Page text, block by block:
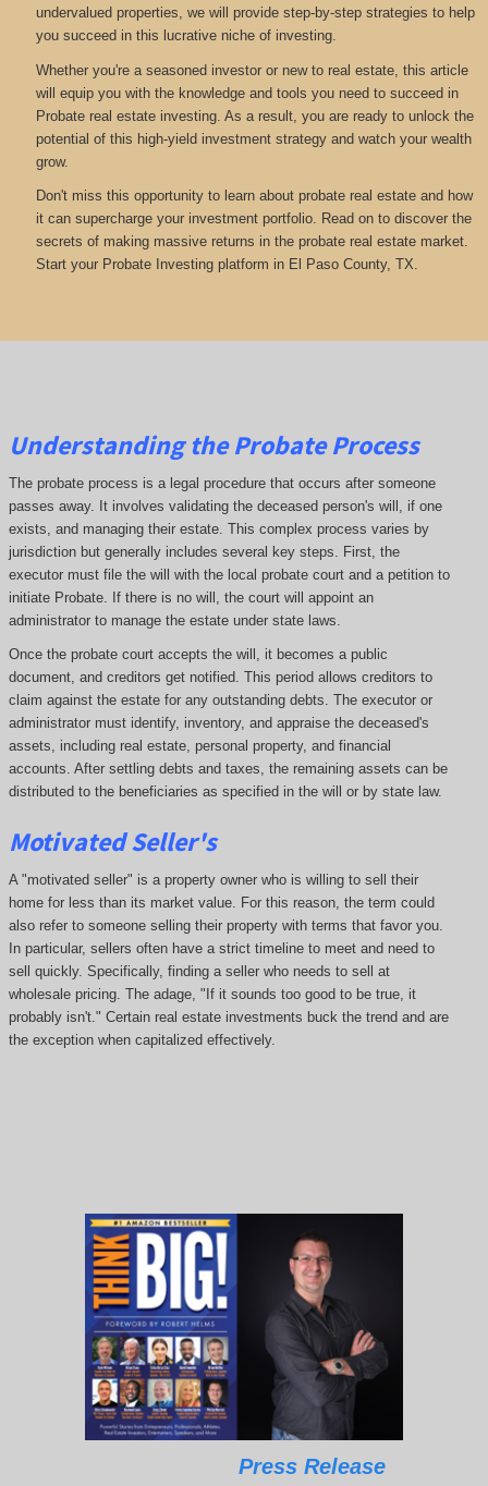
undervalued properties, we will provide step-by-step strategies to help
you succeed in this lucrative niche of investing.
Whether you're a seasoned investor or new to real estate, this article
will equip you with the knowledge and tools you need to succeed in
Probate real estate investing. As a result, you are ready to unlock the
potential of this high-yield investment strategy and watch your wealth
grow.
Don't miss this opportunity to learn about probate real estate and how
it can supercharge your investment portfolio. Read on to discover the
secrets of making massive returns in the probate real estate market.
Start your Probate Investing platform in El Paso County, TX.
Understanding the Probate Process
The probate process is a legal procedure that occurs after someone
passes away. It involves validating the deceased person's will, if one
exists, and managing their estate. This complex process varies by
jurisdiction but generally includes several key steps. First, the
executor must file the will with the local probate court and a petition to
initiate Probate. If there is no will, the court will appoint an
administrator to manage the estate under state laws.
Once the probate court accepts the will, it becomes a public
document, and creditors get notified. This period allows creditors to
claim against the estate for any outstanding debts. The executor or
administrator must identify, inventory, and appraise the deceased's
assets, including real estate, personal property, and financial
accounts. After settling debts and taxes, the remaining assets can be
distributed to the beneficiaries as specified in the will or by state law.
Motivated Seller's
A "motivated seller" is a property owner who is willing to sell their
home for less than its market value. For this reason, the term could
also refer to someone selling their property with terms that favor you.
In particular, sellers often have a strict timeline to meet and need to
sell quickly. Specifically, finding a seller who needs to sell at
wholesale pricing. The adage, "If it sounds too good to be true, it
probably isn't." Certain real estate investments buck the trend and are
the exception when capitalized effectively.
Press Release